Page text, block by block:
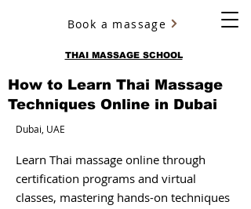
THAI MASSAGE SCHOOL
YURY ULYANOV
Book a massage
How to Learn Thai Massage
Techniques Online in Dubai
Dubai, UAE
Learn Thai massage online through
certification programs and virtual
classes, mastering hands-on techniques